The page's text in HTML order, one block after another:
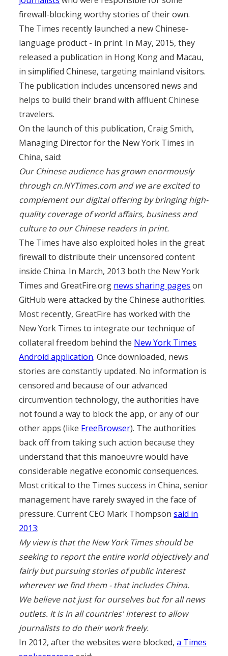
firewall-blocking worthy stories of their own.
The Times recently launched a new Chinese-
language product - in print. In May, 2015, they
released a publication in Hong Kong and Macau,
in simplified Chinese, targeting mainland visitors.
The publication includes uncensored news and
helps to build their brand with affluent Chinese
travelers.
On the launch of this publication, Craig Smith,
Managing Director for the New York Times in
China, said:
Our Chinese audience has grown enormously
through cn.NYTimes.com and we are excited to
complement our digital offering by bringing high-
quality coverage of world affairs, business and
culture to our Chinese readers in print.
The Times have also exploited holes in the great
firewall to distribute their uncensored content
inside China. In March, 2013 both the New York
Times and GreatFire.org news sharing pages on
GitHub were attacked by the Chinese authorities.
Most recently, GreatFire has worked with the
New York Times to integrate our technique of
collateral freedom behind the New York Times
Android application. Once downloaded, news
stories are constantly updated. No information is
censored and because of our advanced
circumvention technology, the authorities have
not found a way to block the app, or any of our
other apps (like FreeBrowser). The authorities
back off from taking such action because they
understand that this manoeuvre would have
considerable negative economic consequences.
Most critical to the Times success in China, senior
management have rarely swayed in the face of
pressure. Current CEO Mark Thompsonsaid in
2013:
My view is that the New York Times should be
seeking to report the entire world objectively and
fairly but pursuing stories of public interest
wherever we find them - that includes China.
We believe not just for ourselves but for all news
outlets. It is in all countries' interest to allow
journalists to do their work freely.
In 2012, after the websites were blocked,a Times